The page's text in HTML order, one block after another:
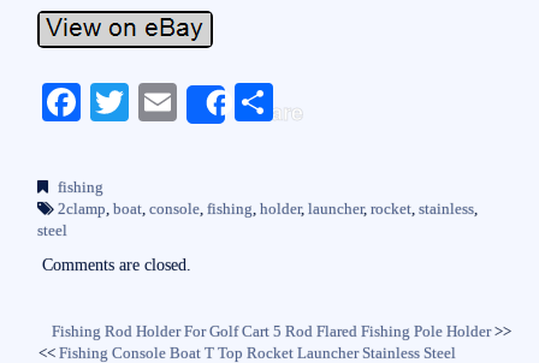
Fa
bo
ok
T
r
E
Share
S
fishing
2clamp, boat, console, fishing, holder, launcher, rocket, stainless,
steel
Comments are closed.
Fishing Rod Holder For Golf Cart 5 Rod Flared Fishing Pole Holder>>
<<Fishing Console Boat T Top Rocket Launcher Stainless Steel